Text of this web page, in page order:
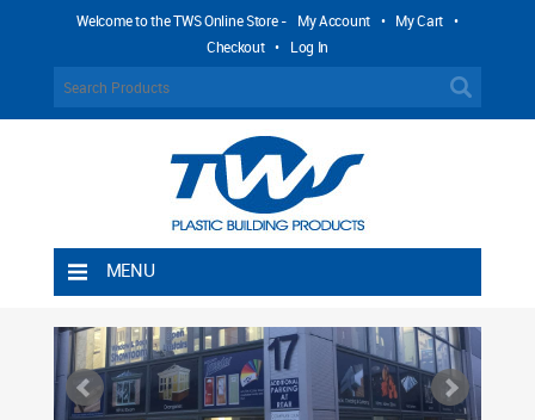
Welcome to the TWS Online Store - My Account • My Cart •
Checkout • Log In
MENU
Shipping Rules
Return Policy